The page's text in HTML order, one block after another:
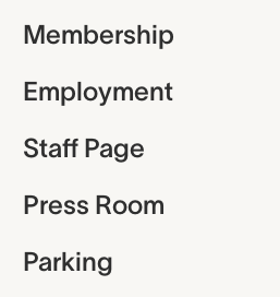
Membership
Employment
Staff Page
Press Room
Parking